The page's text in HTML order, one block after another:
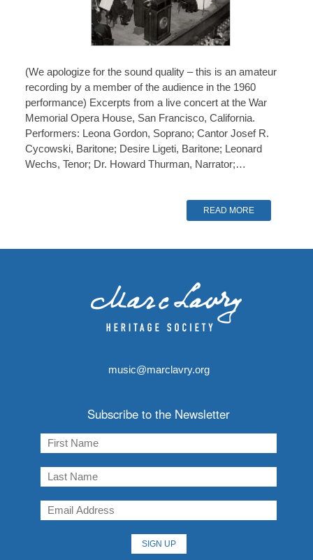
(We apologize for the sound quality – this is an amateur
recording by a member of the audience in the 1960
performance) Excerpts from a live concert at the War
Memorial Opera House, San Francisco, California.
Performers: Leona Gordon, Soprano; Cantor Josef R.
Cycowski, Baritone; Desire Ligeti, Baritone; Leonard
Wechs, Tenor; Dr. Howard Thurman, Narrator;…
READ MORE
music@marclavry.org
Subscribe to the Newsletter